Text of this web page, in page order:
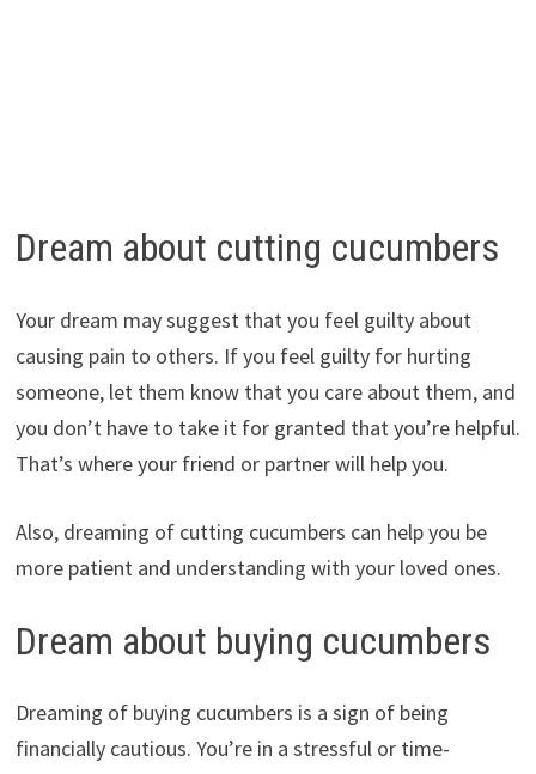
Dream about cutting cucumbers
Your dream may suggest that you feel guilty about
causing pain to others. If you feel guilty for hurting
someone, let them know that you care about them, and
you don’t have to take it for granted that you’re helpful.
That’s where your friend or partner will help you.
Also, dreaming of cutting cucumbers can help you be
more patient and understanding with your loved ones.
Dream about buying cucumbers
Dreaming of buying cucumbers is a sign of being
financially cautious. You’re in a stressful or time-